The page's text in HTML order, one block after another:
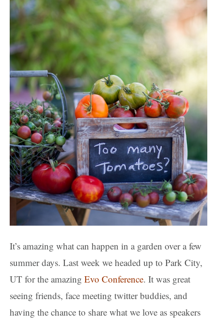
It’s amazing what can happen in a garden over a few
summer days. Last week we headed up to Park City,
UT for the amazing Evo Conference. It was great
seeing friends, face meeting twitter buddies, and
having the chance to share what we love as speakers